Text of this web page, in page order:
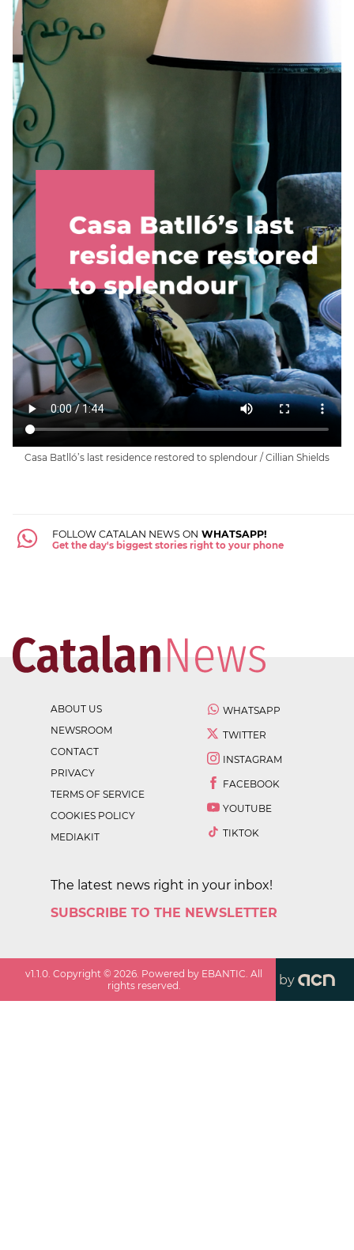
Casa Batlló’s last residence restored to splendour / Cillian Shields
FOLLOW CATALAN NEWS ON WHATSAPP!
Get the day's biggest stories right to your phone
ABOUT US
NEWSROOM
CONTACT
PRIVACY
TERMS OF SERVICE
COOKIES POLICY
MEDIAKIT
WHATSAPP
TWITTER
INSTAGRAM
FACEBOOK
YOUTUBE
TIKTOK
The latest news right in your inbox!
SUBSCRIBE TO THE NEWSLETTER
v1.1.0. Copyright ©2026. Powered by EBANTIC. All
rights reserved.
by